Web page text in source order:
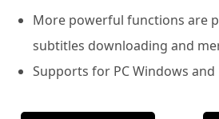
More powerful functions are
subtitles downloading and
Supports for PC Windows and